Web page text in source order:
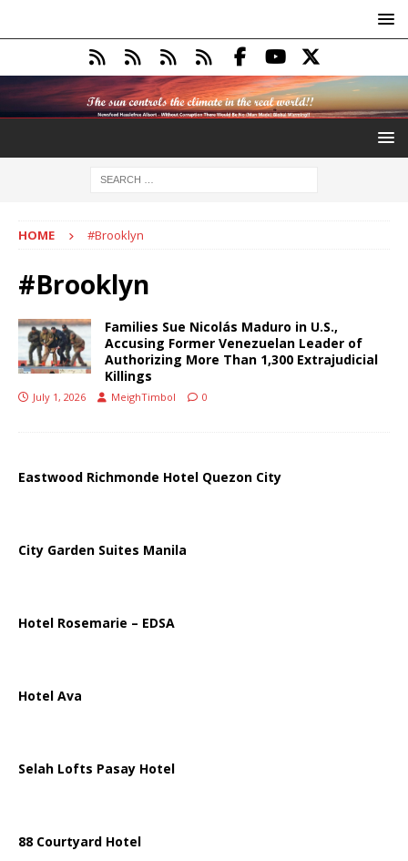
HOME #Brooklyn
#Brooklyn
Families Sue Nicolás Maduro in U.S.,
Accusing Former Venezuelan Leader of
Authorizing More Than 1,300 Extrajudicial
Killings
July 1, 2026 MeighTimbol 0
Eastwood Richmonde Hotel Quezon City
City Garden Suites Manila
Hotel Rosemarie – EDSA
Hotel Ava
Selah Lofts Pasay Hotel
88 Courtyard Hotel